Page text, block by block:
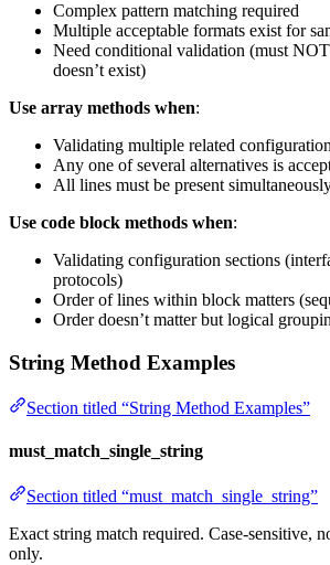
Complex pattern matching required
Multiple acceptable formats exist for
Need conditional validation (must
doesn’t exist)
Use array methods when:
Validating multiple related
Any one of several alternatives is
All lines must be present
Use code block methods when:
Validating configuration sections
protocols)
Order of lines within block matters
Order doesn’t matter but logical
String Method Examples
Section titled “String Method Examples”
must_match_single_string
Section titled “must_match_single_string”
Exact string match required. Case-sensitive,
only.